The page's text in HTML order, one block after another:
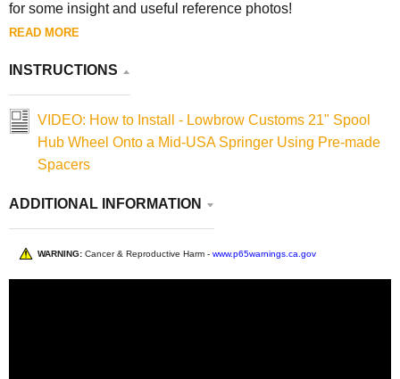
for some insight and useful reference photos!
READ MORE
INSTRUCTIONS
VIDEO: How to Install - Lowbrow Customs 21" Spool
Hub Wheel Onto a Mid-USA Springer Using Pre-made
Spacers
ADDITIONAL INFORMATION
WARNING: Cancer & Reproductive Harm - www.p65warnings.ca.gov